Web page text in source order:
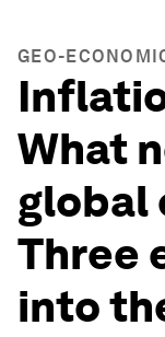
GEO-
What
global
Three
into